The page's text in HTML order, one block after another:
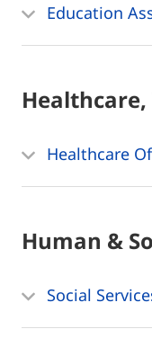
Education
Healthcare
Human &
Social